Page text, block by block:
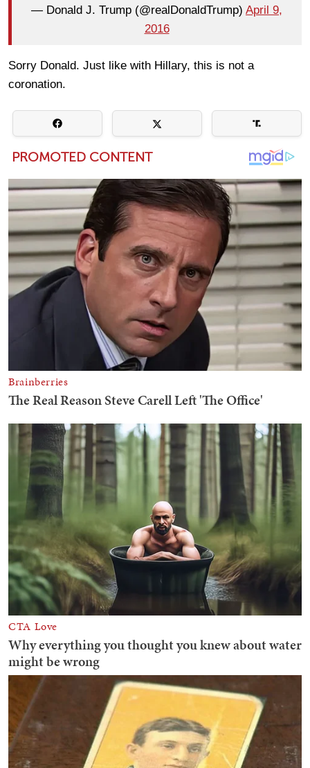
— Donald J. Trump (@realDonaldTrump) April 9,
2016
Sorry Donald. Just like with Hillary, this is not a
coronation.